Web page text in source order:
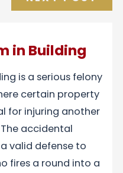
in Building
is a serious felony
certain property
for injuring another
accidental
valid defense to
fires a round into a